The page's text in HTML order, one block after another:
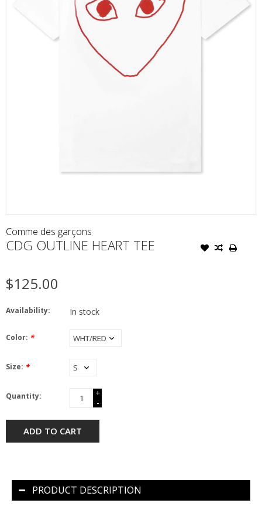
Comme des garçons
CDG OUTLINE HEART TEE
$125.00
Availability: In stock
Color: *
Size: *
Quantity:
+
-
ADD TO CART
PRODUCT DESCRIPTION